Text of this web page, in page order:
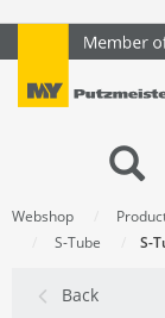
Webshop
S-Tube
S-
Back